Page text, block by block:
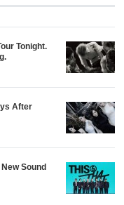
Tonight.
After
Sound